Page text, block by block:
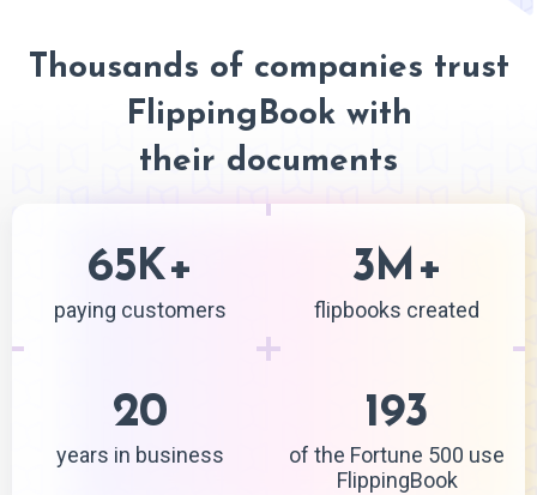
Thousands of companies trust
FlippingBook with
their documents
65K+
paying customers
3M +
flipbooks created
20
years in business
193
of the Fortune 500 use
FlippingBook